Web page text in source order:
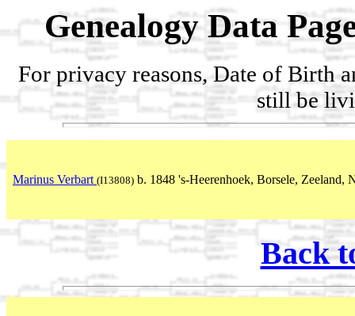
Genealogy Data
For privacy reasons, Date of Birth
still be
Marinus Verbart (I13808) b. 1848 's-Heerenhoek, Borsele, Zeeland,
Back